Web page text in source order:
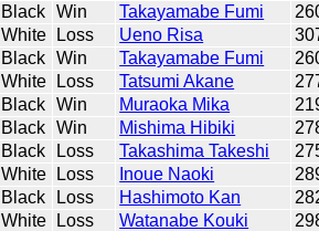
Black Win Takayamabe Fumi
White Loss Ueno Risa
Black Win Takayamabe Fumi
White Loss Tatsumi Akane
Black Win Muraoka Mika
Black Win Mishima Hibiki
Black Loss Takashima Takeshi
White Loss Inoue Naoki
Black Loss Hashimoto Kan
White Loss Watanabe Kouki